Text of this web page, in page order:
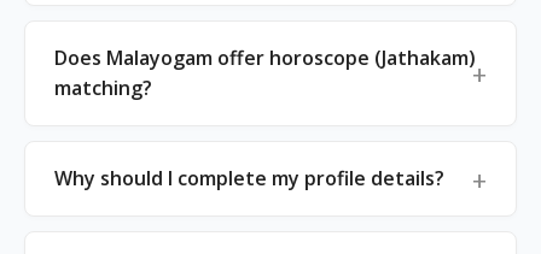
Does Malayogam offer horoscope (Jathakam)
matching?
Why should I complete my profile details?